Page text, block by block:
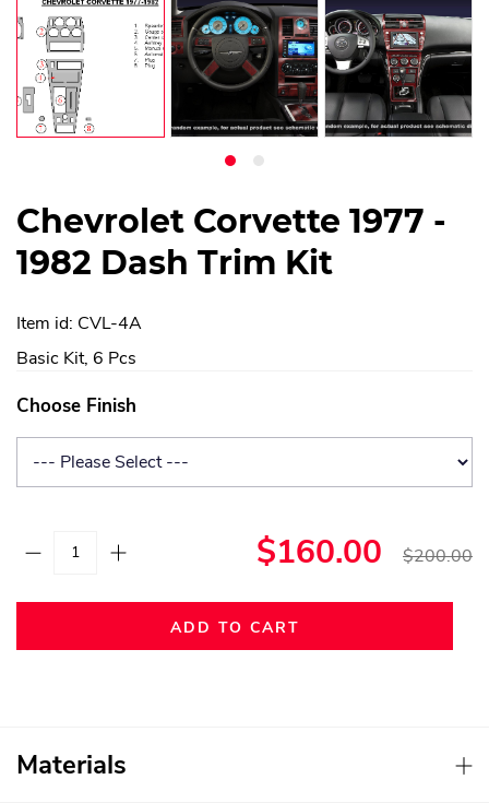
Chevrolet Corvette 1977 -
1982 Dash Trim Kit
Item id: CVL-4A
Basic Kit, 6 Pcs
Choose Finish
$160.00 $200.00
ADD TO CART
Materials